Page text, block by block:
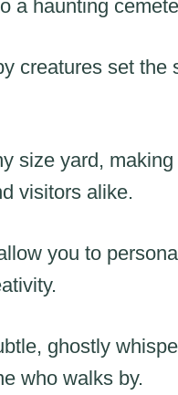
a haunting
creatures set the
size yard,
visitors alike.
you to
ghostly
who walks by.